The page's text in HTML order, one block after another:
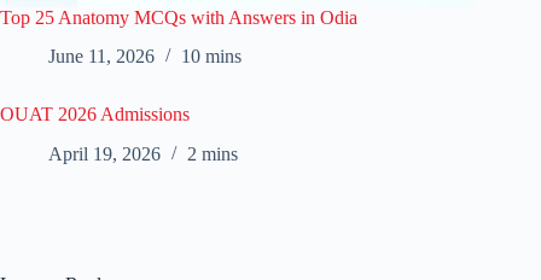
Top 25 Anatomy MCQs with Answers in Odia
June 11, 2026
10 mins
OUAT 2026 Admissions
April 19, 2026
2 mins